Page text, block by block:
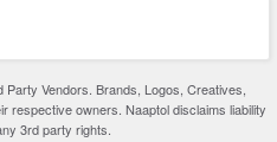
Vendors. Brands, Logos, Creatives,
respective owners. Naaptol disclaims liability
3rd party rights.